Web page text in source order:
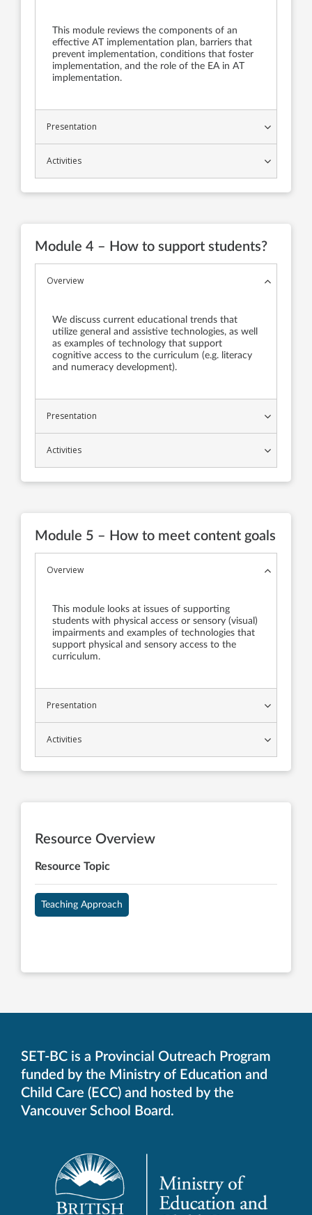
This module reviews the components of an
effective AT implementation plan, barriers that
prevent implementation, conditions that foster
implementation, and the role of the EA in AT
implementation.
Presentation
Activities
Module 4 – How to support students?
Overview
We discuss current educational trends that
utilize general and assistive technologies, as well
as examples of technology that support
cognitive access to the curriculum (e.g. literacy
and numeracy development).
Presentation
Activities
Module 5 – How to meet content goals
Overview
This module looks at issues of supporting
students with physical access or sensory (visual)
impairments and examples of technologies that
support physical and sensory access to the
curriculum.
Presentation
Activities
Resource Overview
Resource Topic
Teaching Approach
SET-BC is a Provincial Outreach Program
funded by the Ministry of Education and
Child Care (ECC) and hosted by the
Vancouver School Board.